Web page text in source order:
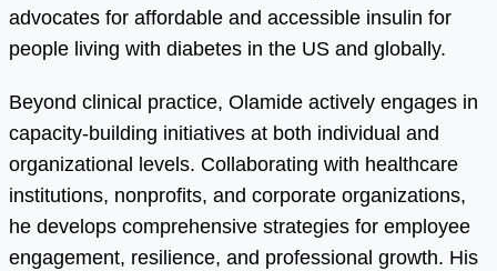
advocates for affordable and accessible insulin for
people living with diabetes in the US and globally.
Beyond clinical practice, Olamide actively engages in
capacity-building initiatives at both individual and
organizational levels. Collaborating with healthcare
institutions, nonprofits, and corporate organizations,
he develops comprehensive strategies for employee
engagement, resilience, and professional growth. His